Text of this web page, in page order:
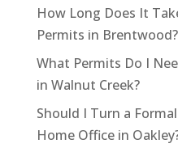
How Long Does It
Permits in Brentwood?
What Permits Do I
in Walnut Creek?
Should I Turn a
Home Office in